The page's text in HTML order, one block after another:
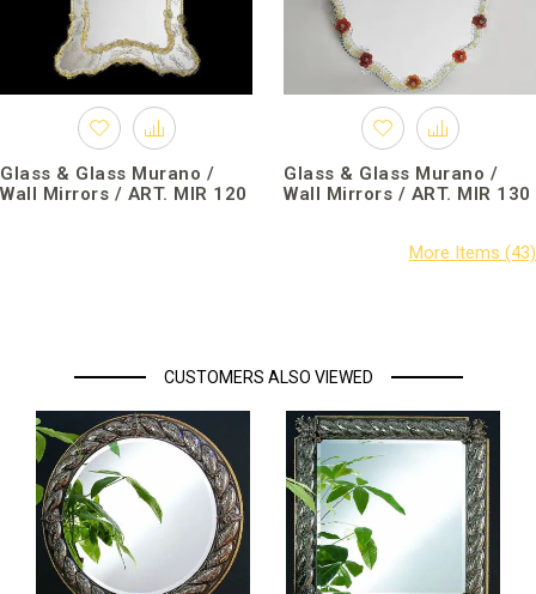
Glass & Glass Murano /
Wall Mirrors / ART. MIR 120
Glass & Glass Murano /
Wall Mirrors / ART. MIR 130
CUSTOMERS ALSO VIEWED